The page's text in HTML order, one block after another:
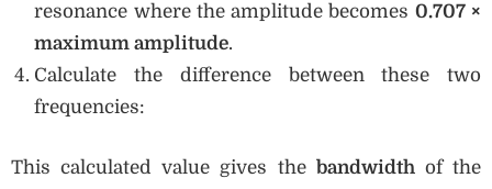
resonance where the amplitude becomes 0.707 ×
maximum amplitude.
Calculate the difference between these two
frequencies:
This calculated value gives the bandwidth of the